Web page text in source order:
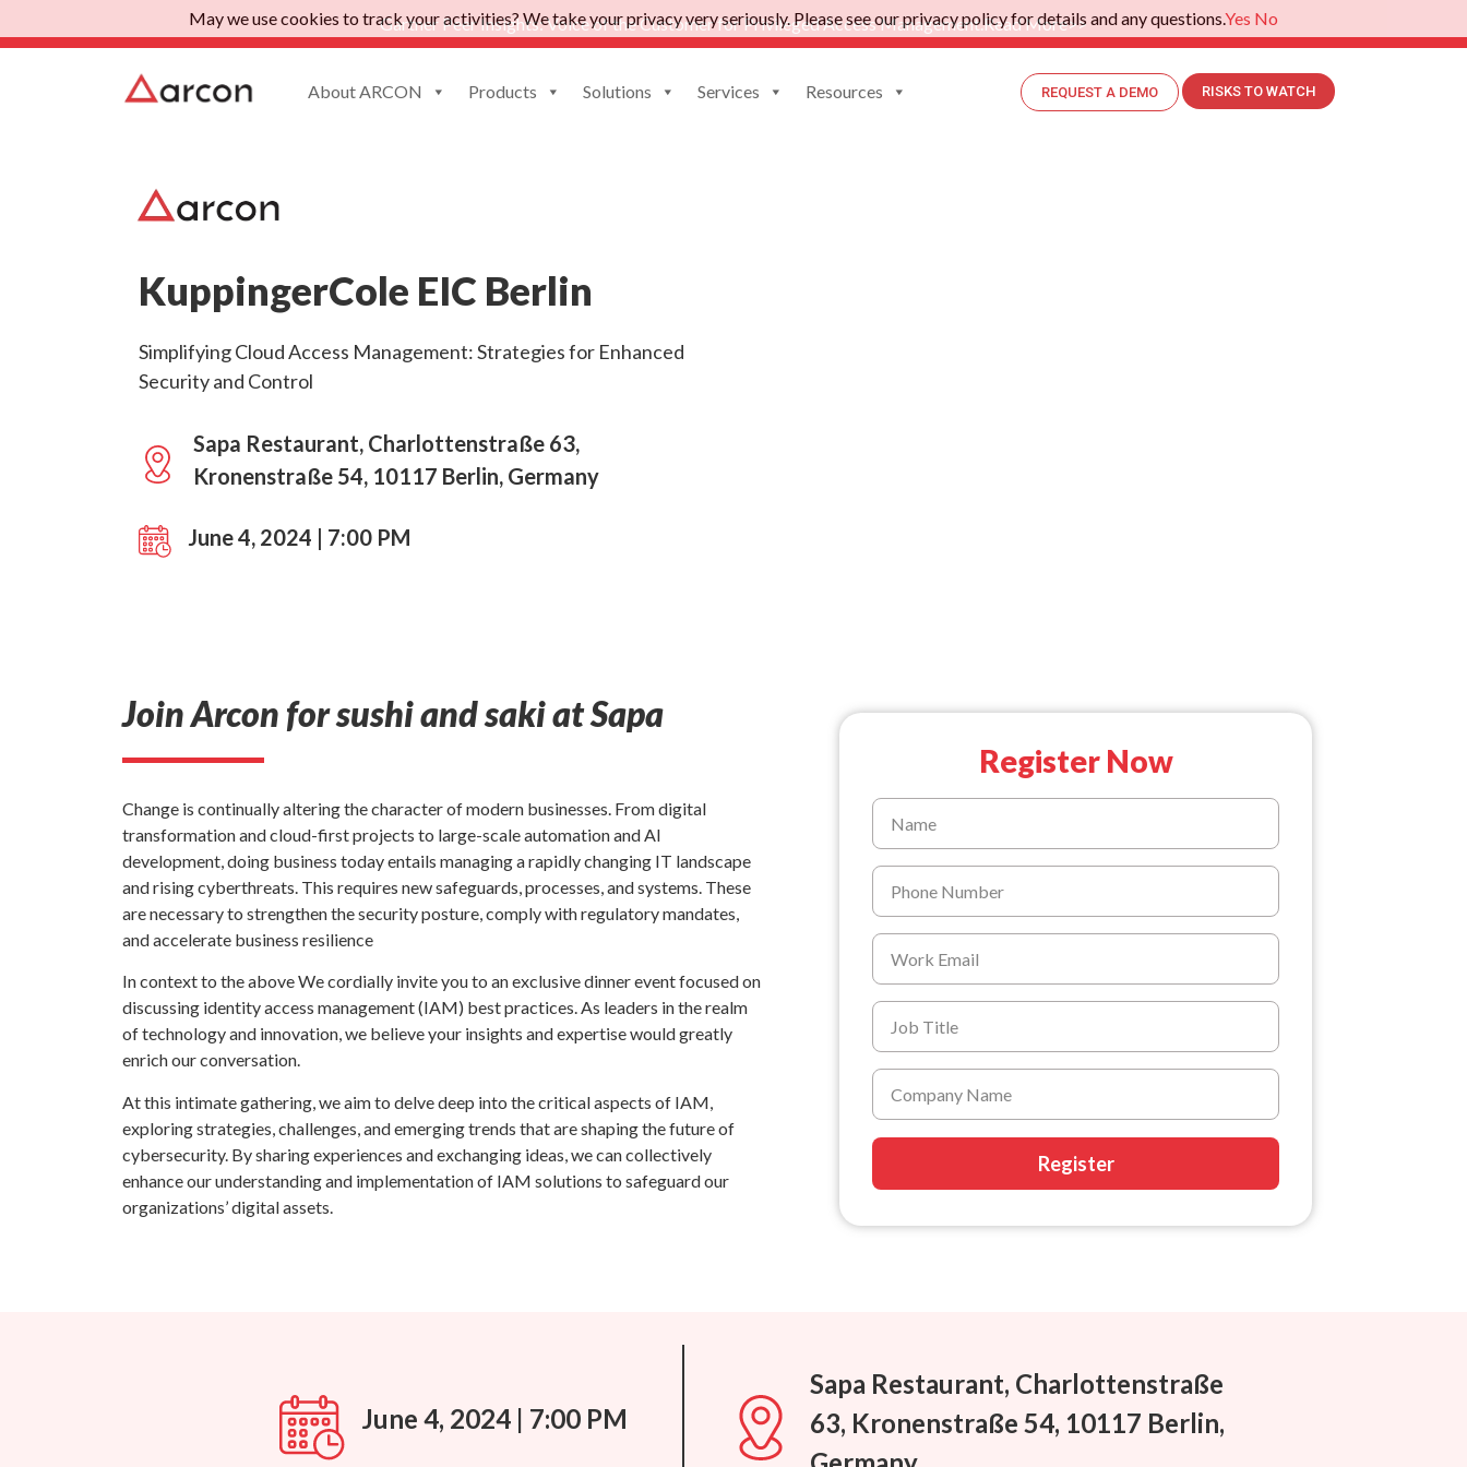
Gartner Peer Insights: Voice of the Customer for Privileged Access Management.Read More>>
About ARCON Products Solutions Services Resources REQUEST A DEMO RISKS TO WATCH
KuppingerCole EIC Berlin
Simplifying Cloud Access Management: Strategies for Enhanced
Security and Control
Sapa Restaurant, Charlottenstraße 63,
Kronenstraße 54, 10117 Berlin, Germany
June 4, 2024 | 7:00 PM
Join Arcon for sushi and saki at Sapa
Change is continually altering the character of modern businesses. From digital
transformation and cloud-first projects to large-scale automation and AI
development, doing business today entails managing a rapidly changing IT landscape
and rising cyberthreats. This requires new safeguards, processes, and systems. These
are necessary to strengthen the security posture, comply with regulatory mandates,
and accelerate business resilience
In context to the above We cordially invite you to an exclusive dinner event focused on
discussing identity access management (IAM) best practices. As leaders in the realm
of technology and innovation, we believe your insights and expertise would greatly
enrich our conversation.
At this intimate gathering, we aim to delve deep into the critical aspects of IAM,
exploring strategies, challenges, and emerging trends that are shaping the future of
cybersecurity. By sharing experiences and exchanging ideas, we can collectively
enhance our understanding and implementation of IAM solutions to safeguard our
organizations’ digital assets.
Register Now
Register
June 4, 2024 | 7:00 PM
Sapa Restaurant, Charlottenstraße
63, Kronenstraße 54, 10117 Berlin,
May we use cookies to track your activities? We take your privacy very seriously. Please see our privacy policy for details and any questions.Yes No